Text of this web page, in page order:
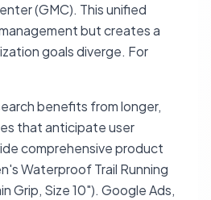
(GMC). This unified
but creates a
goals diverge. For
benefits from longer,
that anticipate user
comprehensive product
Waterproof Trail Running
Grip, Size 10"). Google Ads,